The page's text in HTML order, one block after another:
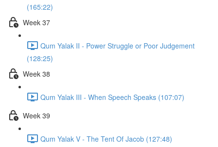
(165:22)
Week 37
Qum Yalak II - Power Struggle or Poor Judgement
(128:25)
Week 38
Qum Yalak III - When Speech Speaks (107:07)
Week 39
Qum Yalak V - The Tent Of Jacob (127:48)